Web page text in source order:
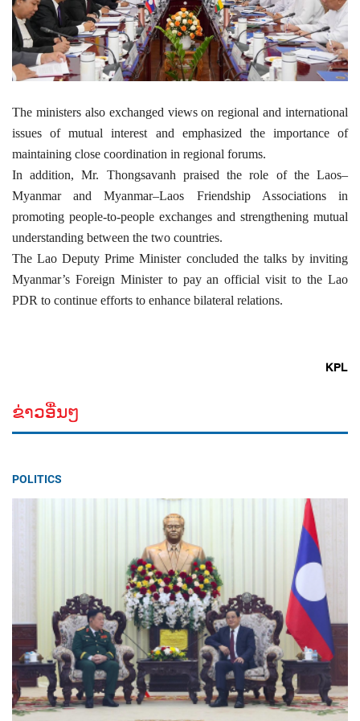
The ministers also exchanged views on regional and international
issues of mutual interest and emphasized the importance of
maintaining close coordination in regional forums.
In addition, Mr. Thongsavanh praised the role of the Laos–
Myanmar and Myanmar–Laos Friendship Associations in
promoting people-to-people exchanges and strengthening mutual
understanding between the two countries.
The Lao Deputy Prime Minister concluded the talks by inviting
Myanmar’s Foreign Minister to pay an official visit to the Lao
PDR to continue efforts to enhance bilateral relations.
KPL
ຂ່າວອື່ນໆ
POLITICS